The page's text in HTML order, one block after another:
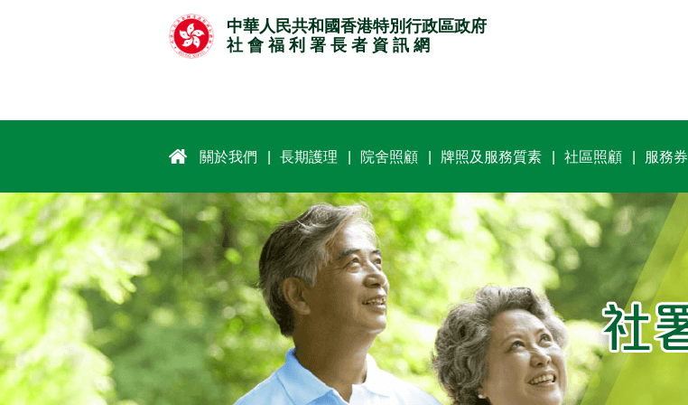
中華人民共和國香港特別行政區政府
社 會 福 利 署 長 者 資 訊 網
關於我們 長期護理 院舍照顧 牌照及服務質素 社區照顧 服務券